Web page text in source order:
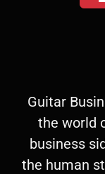
Guitar
the world
business
the human